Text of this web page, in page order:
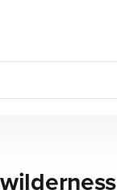
wilderness